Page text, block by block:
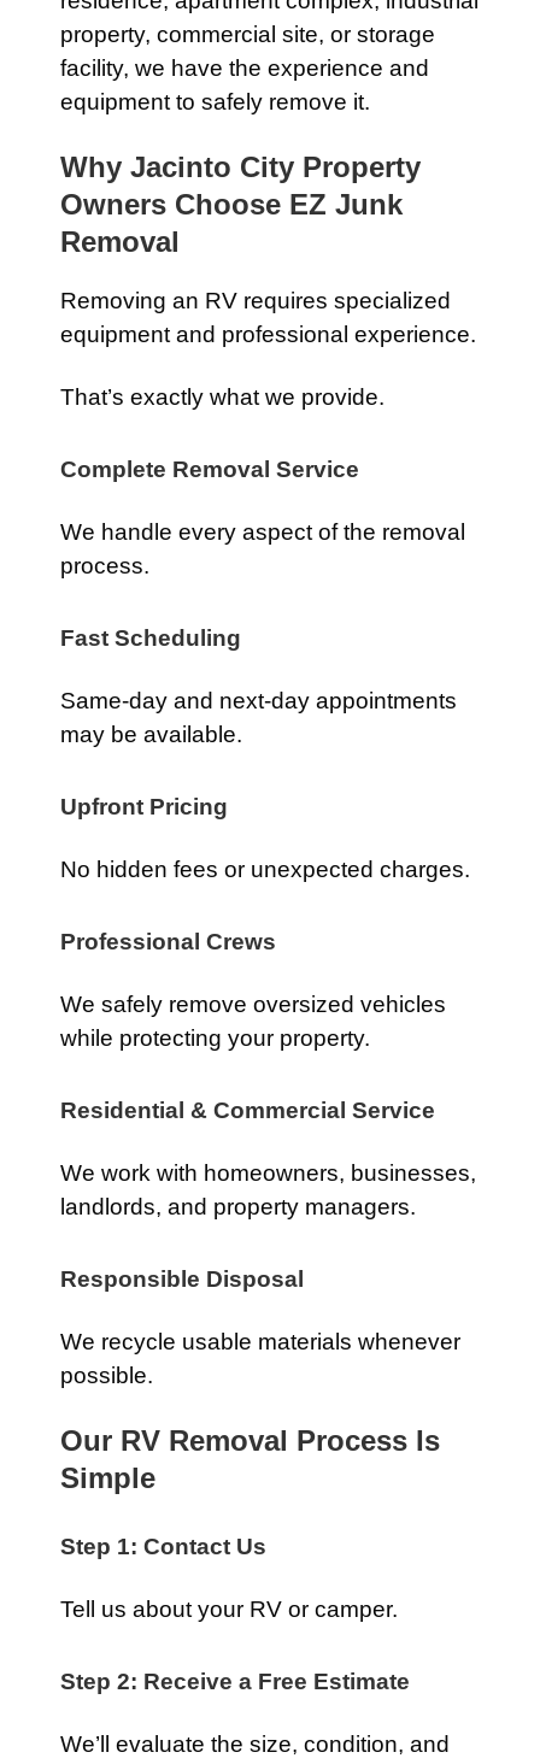
property, commercial site, or storage
facility, we have the experience and
equipment to safely remove it.
Why Jacinto City Property
Owners Choose EZ Junk
Removal
Removing an RV requires specialized
equipment and professional experience.
That’s exactly what we provide.
Complete Removal Service
We handle every aspect of the removal
process.
Fast Scheduling
Same-day and next-day appointments
may be available.
Upfront Pricing
No hidden fees or unexpected charges.
Professional Crews
We safely remove oversized vehicles
while protecting your property.
Residential & Commercial Service
We work with homeowners, businesses,
landlords, and property managers.
Responsible Disposal
We recycle usable materials whenever
possible.
Our RV Removal Process Is
Simple
Step 1: Contact Us
Tell us about your RV or camper.
Step 2: Receive a Free Estimate
We’ll evaluate the size, condition, and